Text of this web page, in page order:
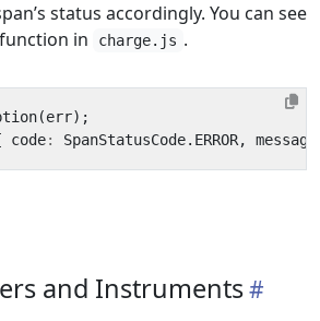
status accordingly. You can see
function in charge.js .
(err);
code: SpanStatusCode. ERROR, message
and Instruments